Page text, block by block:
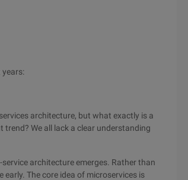
architecture, but what exactly is a
We all lack a clear understanding
architecture emerges. Rather than
The core idea of microservices is